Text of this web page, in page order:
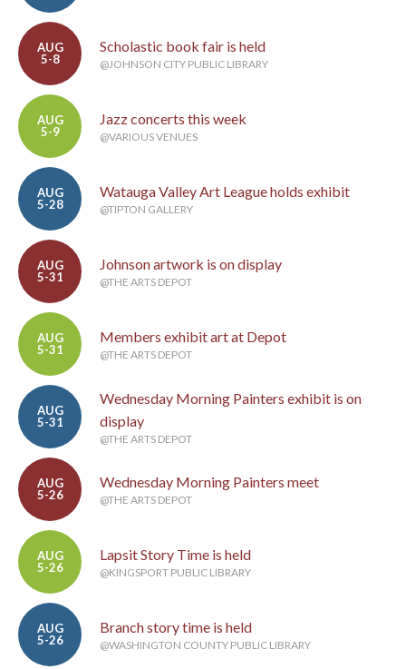
AUG
5-8
Scholastic book fair is held
@JOHNSON CITY PUBLIC LIBRARY
AUG
5-9
Jazz concerts this week
@VARIOUS VENUES
AUG
5-28
Watauga Valley Art League holds exhibit
@TIPTON GALLERY
AUG
5-31
Johnson artwork is on display
@THE ARTS DEPOT
AUG
5-31
Members exhibit art at Depot
@THE ARTS DEPOT
AUG
5-31
Wednesday Morning Painters exhibit is on
display
@THE ARTS DEPOT
AUG
5-26
Wednesday Morning Painters meet
@THE ARTS DEPOT
AUG
5-26
Lapsit Story Time is held
@KINGSPORT PUBLIC LIBRARY
AUG
5-26
Branch story time is held
@WASHINGTON COUNTY PUBLIC LIBRARY